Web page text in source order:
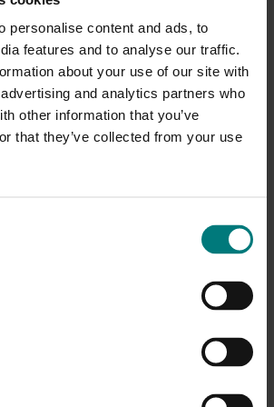
personalise content and ads, to
features and to analyse our traffic.
about your use of our site with
and analytics partners who
other information that you’ve
that they’ve collected from your use
produce fruits, vegetables, nuts
for the health and wellbeing of
landscapes.
with Australian horticulture’s
to develop this framework. It is a
and measuring the many elements of
grown horticultural production and